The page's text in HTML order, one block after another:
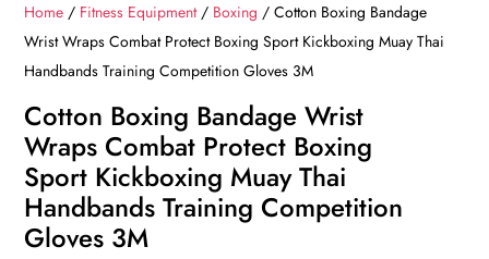
Home / Fitness Equipment/ Boxing / Cotton Boxing Bandage
Wrist Wraps Combat Protect Boxing Sport Kickboxing Muay Thai
Handbands Training Competition Gloves 3M
Cotton Boxing Bandage Wrist
Wraps Combat Protect Boxing
Sport Kickboxing Muay Thai
Handbands Training Competition
Gloves 3M